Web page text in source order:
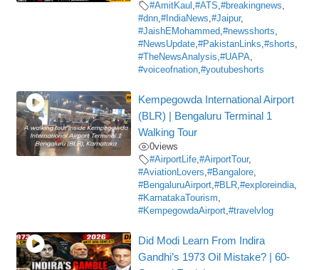
#AmitKaul ,#ATS,#breakingnews,
#dnn,#IndiaNews,#Jaipur,
#JaishEMohammed,#newsshorts,
#NewsUpdate,#PakistanLinks,#shorts,
#TheNewsAnalysis,#UAPA,
#voiceofnation,#youtubeshorts
Kempegowda International Airport
(BLR) | Bengaluru Terminal 1
Walking Tour
0views
#AirportLife,#AirportTour,
#AviationLovers,#Bangalore,
#BengaluruAirport,#BLR,#exploreindia,
#KarnatakaTourism,
#KempegowdaAirport,#travelvlog
Did Modi Learn From Indira
Gandhi’s 1973 Oil Mistake? | 60-